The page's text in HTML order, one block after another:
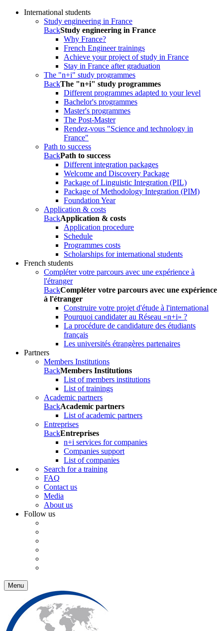
International students
Study engineering in France
BackStudy engineering in France
Why France?
French Engineer trainings
Achieve your project of study in France
Stay in France after graduation
The "n+i" study programmes
BackThe "n+i" study programmes
Different programmes adapted to your level
Bachelor's programmes
Master's programmes
The Post-Master
Rendez-vous "Science and technology in
France"
Path to success
BackPath to success
Different integration packages
Welcome and Discovery Package
Package of Linguistic Integration (PIL)
Package of Methodology Integration (PIM)
Foundation Year
Application & costs
BackApplication & costs
Application procedure
Schedule
Programmes costs
Scholarships for international students
French students
Compléter votre parcours avec une expérience à
l'étranger
BackCompléter votre parcours avec une expérience
à l'étranger
Construire votre projet d'étude à l'international
Pourquoi candidater au Réseau «n+i» ?
La procédure de candidature des étudiants
français
Les universités étrangères partenaires
Partners
Members Institutions
BackMembers Institutions
List of members institutions
List of trainings
Academic partners
BackAcademic partners
List of academic partners
Entreprises
BackEntreprises
n+i services for companies
Companies support
List of companies
Search for a training
FAQ
Contact us
Media
About us
Follow us
Menu